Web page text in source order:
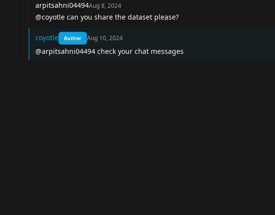
arpitsahni04494Aug 8, 2024
@coyotle can you share the dataset please?
coyotle Author Aug 10, 2024
@arpitsahni04494 check your chat messages